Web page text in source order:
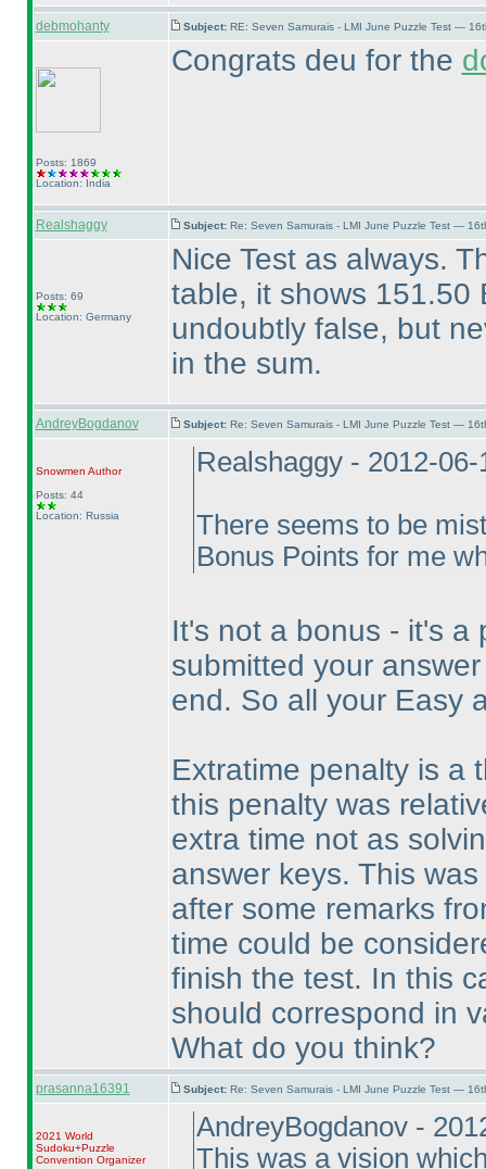
debmohanty Subject: RE: Seven Samurais - LMI June Puzzle Test —
Posts: 1869
Location: India
Congrats deu for the
Realshaggy Subject: Re: Seven Samurais - LMI June Puzzle Test —
Posts: 69
Location: Germany
Nice Test as always.
table, it shows 151.50
undoubtly false, but
in the sum.
AndreyBogdanov Subject: Re: Seven Samurais - LMI June Puzzle Test —
Snowmen Author
Posts: 44
Location: Russia
Realshaggy - 2012-
There seems to be
Bonus Points for me
It's not a bonus - it's a
submitted your
end. So all your Easy
Extratime penalty is a
this penalty was
extra time not as
answer keys. This
after some remarks
time could be
finish the test. In this
should correspond in
What do you think?
prasanna16391 Subject: Re: Seven Samurais - LMI June Puzzle Test —
2021 World
Sudoku+Puzzle
Convention Organizer
AndreyBogdanov -
This was a vision